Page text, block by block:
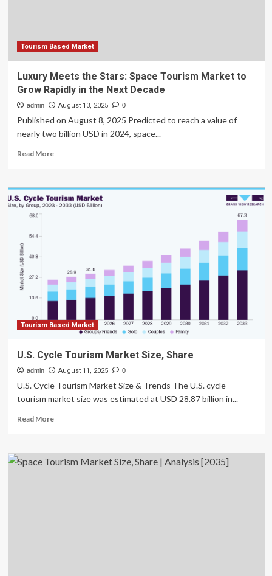
Tourism Based Market
Luxury Meets the Stars: Space Tourism Market to
Grow Rapidly in the Next Decade
admin August 13, 2025 0
Published on August 8, 2025 Predicted to reach a value of
nearly two billion USD in 2024, space...
Read MoreRead
Luxury
Meets
the
Grow
Rapidly
in
Next
Decade
Tourism Based Market
U.S. Cycle Tourism Market Size, Share
admin August 11, 2025 0
U.S. Cycle Tourism Market Size & Trends The U.S. cycle
tourism market size was estimated at USD 28.87 billion in...
Read MoreRead
U.S.
Cycle